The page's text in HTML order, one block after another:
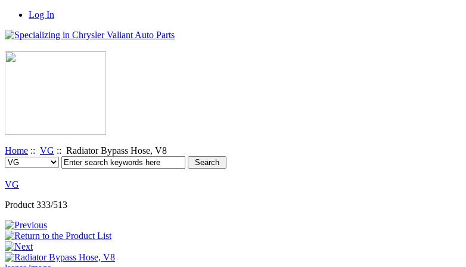
Log In
Home :: VG :: Radiator Bypass Hose, V8
VG
Product 333/513